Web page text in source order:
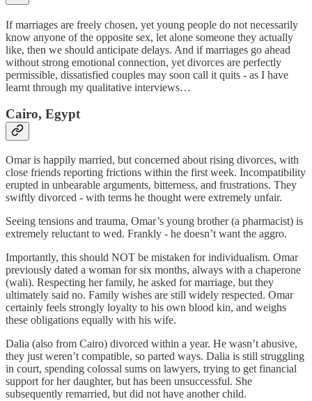
If marriages are freely chosen, yet young people do not necessarily
know anyone of the opposite sex, let alone someone they actually
like, then we should anticipate delays. And if marriages go ahead
without strong emotional connection, yet divorces are perfectly
permissible, dissatisfied couples may soon call it quits - as I have
learnt through my qualitative interviews…
Cairo, Egypt
Omar is happily married, but concerned about rising divorces, with
close friends reporting frictions within the first week. Incompatibility
erupted in unbearable arguments, bitterness, and frustrations. They
swiftly divorced - with terms he thought were extremely unfair.
Seeing tensions and trauma, Omar’s young brother (a pharmacist) is
extremely reluctant to wed. Frankly - he doesn’t want the aggro.
Importantly, this should NOT be mistaken for individualism. Omar
previously dated a woman for six months, always with a chaperone
(wali). Respecting her family, he asked for marriage, but they
ultimately said no. Family wishes are still widely respected. Omar
certainly feels strongly loyalty to his own blood kin, and weighs
these obligations equally with his wife.
Dalia (also from Cairo) divorced within a year. He wasn’t abusive,
they just weren’t compatible, so parted ways. Dalia is still struggling
in court, spending colossal sums on lawyers, trying to get financial
support for her daughter, but has been unsuccessful. She
subsequently remarried, but did not have another child.